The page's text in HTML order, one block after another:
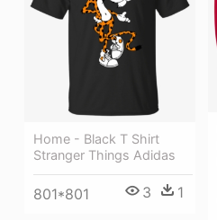
Home - Black T Shirt
Stranger Things Adidas
801*801 3 1